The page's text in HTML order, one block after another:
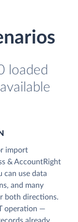
loaded
import
& AccountRight
can use data
and many
both directions.
operation —
already